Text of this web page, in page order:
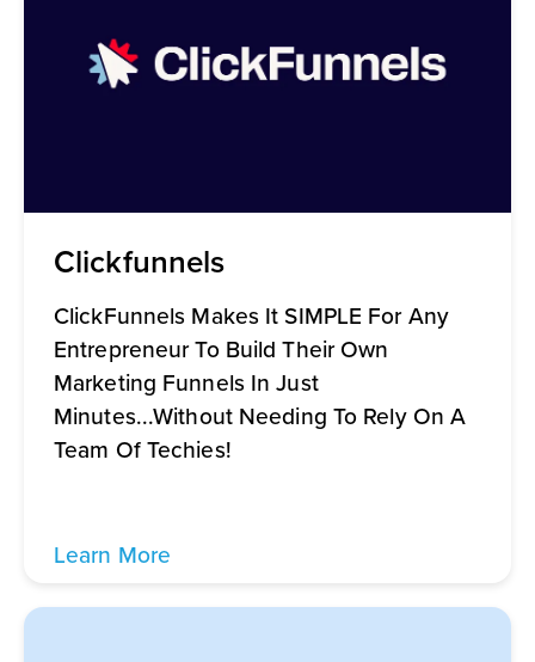
Clickfunnels
ClickFunnels Makes It SIMPLE For Any
Entrepreneur To Build Their Own
Marketing Funnels In Just
Minutes...Without Needing To Rely On A
Team Of Techies!
Learn More